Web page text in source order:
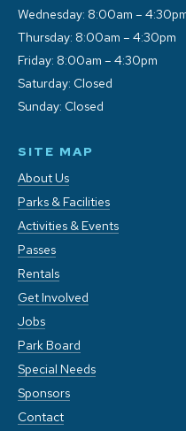
Wednesday: 8:00am –
Thursday: 8:00am – 4:30pm
Friday: 8:00am – 4:30pm
Saturday: Closed
Sunday: Closed
SITE MAP
About Us
Parks & Facilities
Activities & Events
Passes
Rentals
Get Involved
Jobs
Park Board
Special Needs
Sponsors
Contact